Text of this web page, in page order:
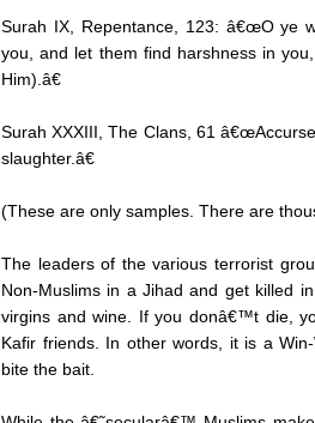
Surah IX, Repentance, 123: â€œO ye
you, and let them find harshness in
Him).â€
Surah XXXIII, The Clans, 61
slaughter.â€
(These are only samples. There are
The leaders of the various terrorist
Non-Muslims in a Jihad and get killed
virgins and wine. If you donâ€™t die,
Kafir friends. In other words, it is a
bite the bait.